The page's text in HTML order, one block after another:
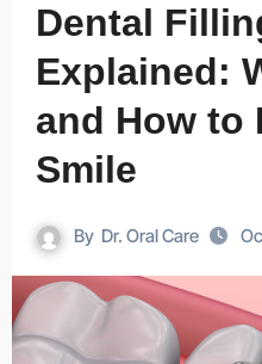
Dental
Explained:
and How to
Smile
By Dr. Oral Care